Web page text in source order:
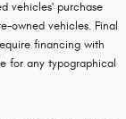
vehicles' purchase
owned vehicles. Final
financing with
for any typographical